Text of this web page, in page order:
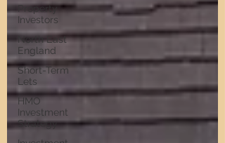
Property
Investors
North East
England
Short-Term
Lets
HMO
Investment
Strategy